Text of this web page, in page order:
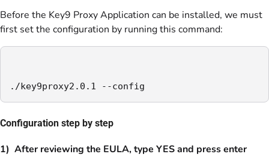
Before the Key9 Proxy Application can be installed, we must
first set the configuration by running this command:
./key9proxy2.0.1 --config
Configuration step by step
1) After reviewing the EULA, type YES and press enter